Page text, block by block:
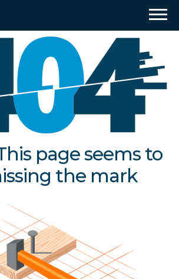
page seems to
the mark